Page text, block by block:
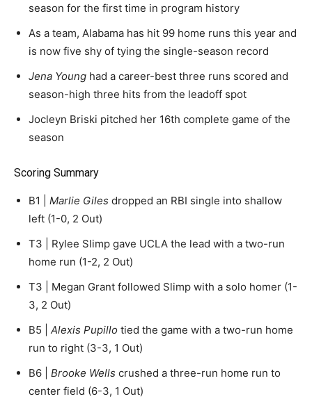
season for the first time in program history
As a team, Alabama has hit 99 home runs this year and
is now five shy of tying the single-season record
Jena Young had a career-best three runs scored and
season-high three hits from the leadoff spot
Jocleyn Briski pitched her 16th complete game of the
season
Scoring Summary
B1 | Marlie Giles dropped an RBI single into shallow
left (1-0, 2 Out)
T3 | Rylee Slimp gave UCLA the lead with a two-run
home run (1-2, 2 Out)
T3 | Megan Grant followed Slimp with a solo homer (1-
3, 2 Out)
B5 | Alexis Pupillo tied the game with a two-run home
run to right (3-3, 1 Out)
B6 | Brooke Wells crushed a three-run home run to
center field (6-3, 1 Out)